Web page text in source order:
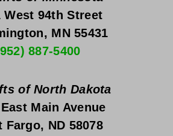
West 94th Street
MN 55431
887-5400
of North Dakota
Main Avenue
Fargo, ND 58078